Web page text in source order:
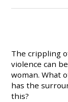
The crippling
violence can
woman. What
has the
this?